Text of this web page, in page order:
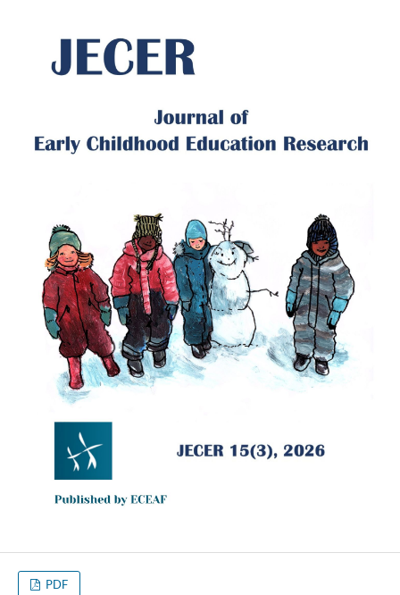
PDF